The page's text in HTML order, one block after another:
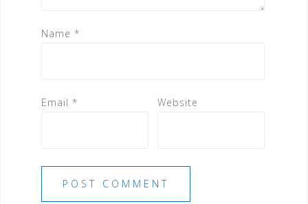
Name *
Email * Website